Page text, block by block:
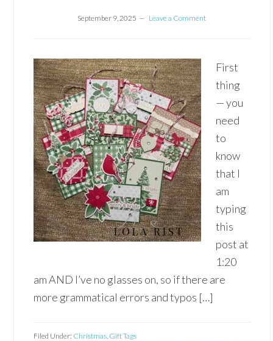
September 9, 2025 Leave a Comment
First
thing
— you
need
to
know
that I
am
typing
this
post at
1:20
am AND I’ve no glasses on, so if there are
more grammatical errors and typos […]
Filed Under: Christmas, Gift Tags